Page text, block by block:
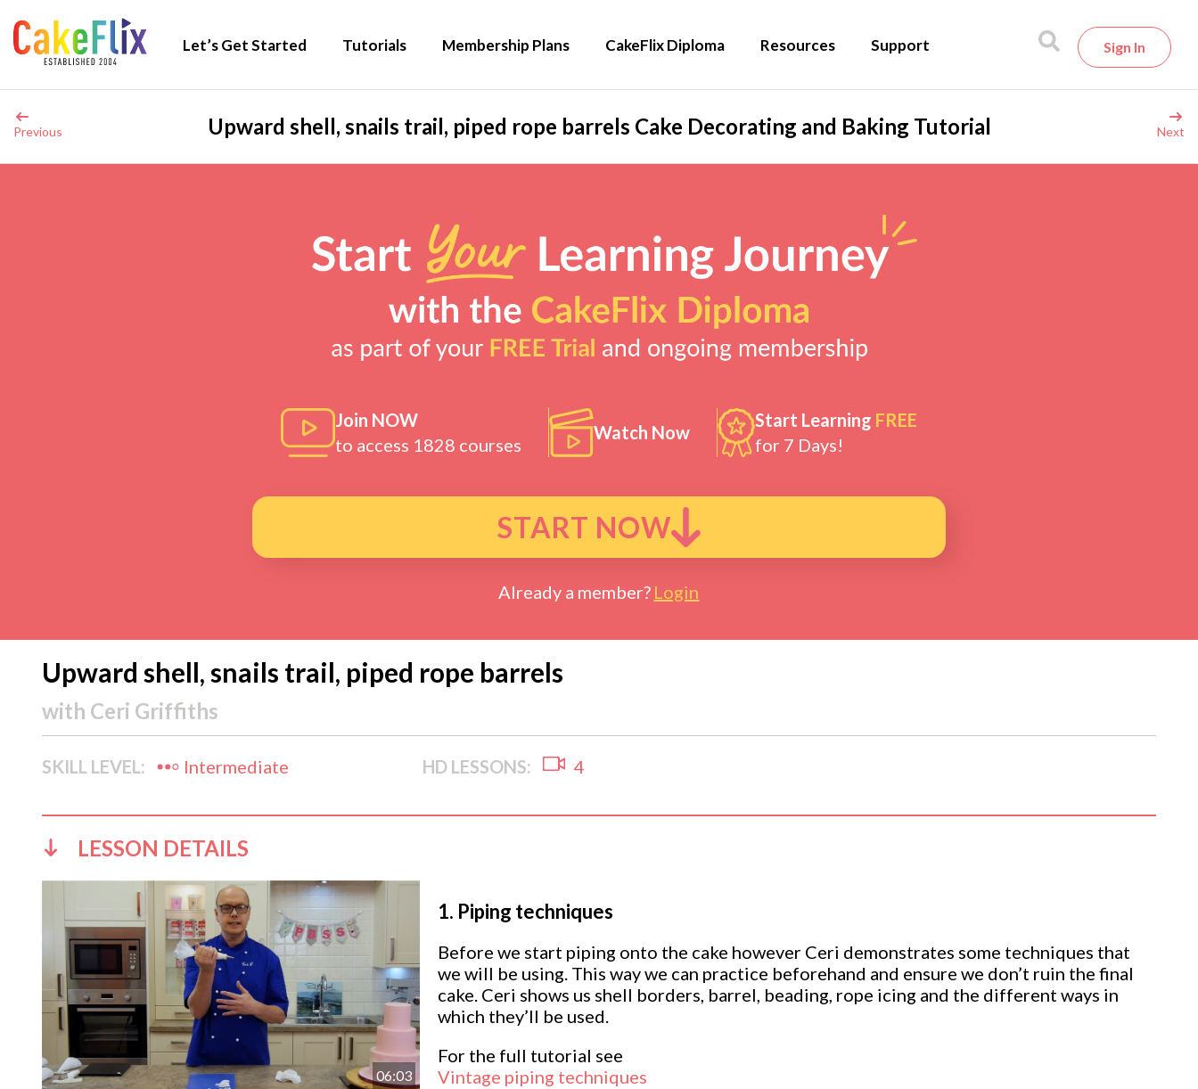
Let’s Get Started Tutorials Membership Plans CakeFlix Diploma Resources Support Sign In
Previous Upward shell, snails trail, piped rope barrels Cake Decorating and Baking Tutorial Next
Join NOW
to access 1828 courses
Watch Now
Start Learning FREE
for 7 Days!
START NOW
Already a member? Login
Upward shell, snails trail, piped rope barrels
with Ceri Griffiths
SKILL LEVEL: Intermediate HD LESSONS: 4
LESSON DETAILS
06:03
1. Piping techniques
Before we start piping onto the cake however Ceri demonstrates some techniques that
we will be using. This way we can practice beforehand and ensure we don’t ruin the final
cake. Ceri shows us shell borders, barrel, beading, rope icing and the different ways in
which they’ll be used.
For the full tutorial see
Vintage piping techniques